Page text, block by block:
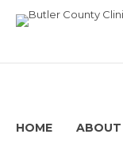
HOME ABOUT